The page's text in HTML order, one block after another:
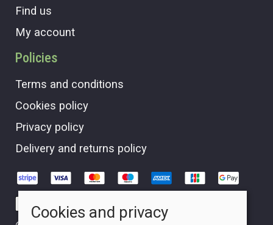
Find us
My account
Policies
Terms and conditions
Cookies policy
Privacy policy
Delivery and returns policy
Cookies and privacy